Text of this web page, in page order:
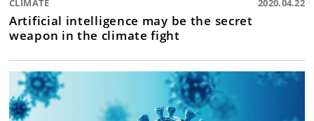
Artificial intelligence may be the secret
weapon in the climate fight